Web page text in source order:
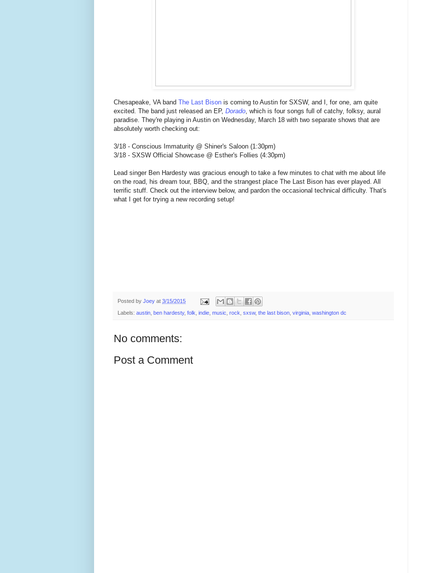
Chesapeake, VA band The Last Bison is coming to Austin for SXSW, and I, for one, am quite
excited. The band just released an EP, Dorado , which is four songs full of catchy, folksy, aural
paradise. They're playing in Austin on Wednesday, March 18 with two separate shows that are
absolutely worth checking out:
3/18 - Conscious Immaturity @ Shiner's Saloon (1:30pm)
3/18 - SXSW Official Showcase @ Esther's Follies (4:30pm)
Lead singer Ben Hardesty was gracious enough to take a few minutes to chat with me about life
on the road, his dream tour, BBQ, and the strangest place The Last Bison has ever played. All
terrific stuff. Check out the interview below, and pardon the occasional technical difficulty. That's
what I get for trying a new recording setup!
Posted by Joey at 3/15/2015
Labels: austin ben hardesty, folk indie music rock sxsw, the last bison virginia washington dc
No comments:
Post a Comment